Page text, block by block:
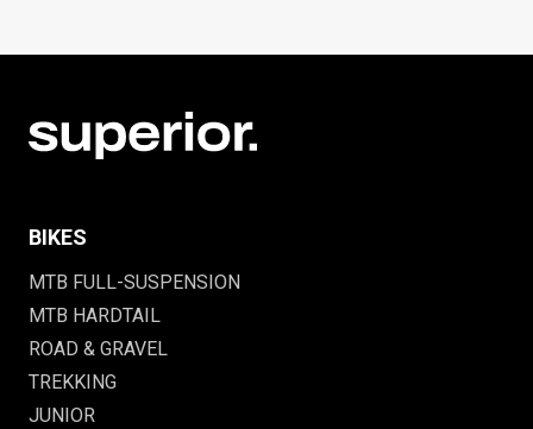
BIKES
MTB FULL-SUSPENSION
MTB HARDTAIL
ROAD & GRAVEL
TREKKING
JUNIOR